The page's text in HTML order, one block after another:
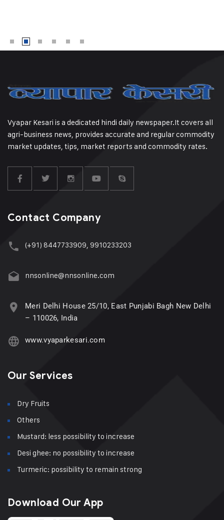
Vyapar Kesari is a dedicated hindi daily newspaper.It covers all
agri-business news, provides accurate and regular commodity
market updates, tips, market reports and commodity rates.
Contact Company
(+91) 8447733909, 9910233203
nnsonline@nnsonline.com
Meri Delhi House 25/10, East Punjabi Bagh New Delhi
– 110026, India
www.vyaparkesari.com
Our Services
Dry Fruits
Others
Mustard: less possibility to increase
Desi ghee: no possibility to increase
Turmeric: possibility to remain strong
Download Our App